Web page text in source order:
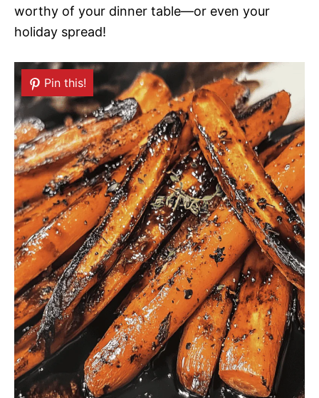
worthy of your dinner table—or even your
holiday spread!
Pin this!